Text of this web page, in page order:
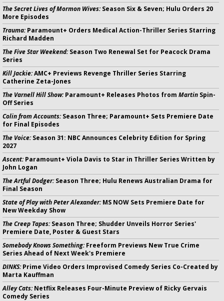
The Secret Lives of Mormon Wives:Season Six & Seven; Hulu Orders 20
More Episodes
Trauma:Paramount+ Orders Medical Action-Thriller Series Starring
Richard Madden
The Five Star Weekend:Season Two Renewal Set for Peacock Drama
Series
Kill Jackie:AMC+ Previews Revenge Thriller Series Starring
Catherine Zeta-Jones
The Varnell Hill Show:Paramount+ Releases Photos from Martin Spin-
Off Series
Colin from Accounts:Season Three; Paramount+ Sets Premiere Date
for Final Episodes
The Voice:Season 31: NBC Announces Celebrity Edition for Spring
2027
Ascent:Paramount+ Viola Davis to Star in Thriller Series Written by
John Logan
The Artful Dodger:Season Three; Hulu Renews Australian Drama for
Final Season
State of Play with Peter Alexander:MS NOW Sets Premiere Date for
New Weekday Show
The Creep Tapes:Season Three; Shudder Unveils Horror Series'
Premiere Date, Poster & Guest Stars
Somebody Knows Something:Freeform Previews New True Crime
Series Ahead of Next Week's Premiere
DINKS:Prime Video Orders Improvised Comedy Series Co-Created by
Marta Kauffman
Alley Cats:Netflix Releases Four-Minute Preview of Ricky Gervais
Comedy Series